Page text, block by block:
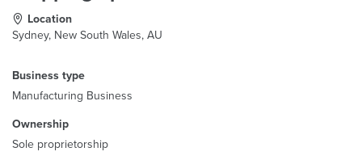
Location
Sydney, New South Wales, AU
Business type
Manufacturing Business
Ownership
Sole proprietorship